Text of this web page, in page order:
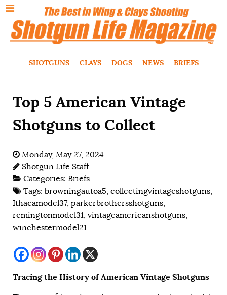
SHOTGUNS CLAYS DOGS NEWS BRIEFS
Top 5 American Vintage
Shotguns to Collect
Monday, May 27, 2024
Shotgun Life Staff
Categories: Briefs
Tags: browningautoa5, collectingvintageshotguns,
Ithacamodel37, parkerbrothersshotguns,
remingtonmodel31, vintageamericanshotguns,
winchestermodel21
Tracing the History of American Vintage Shotguns